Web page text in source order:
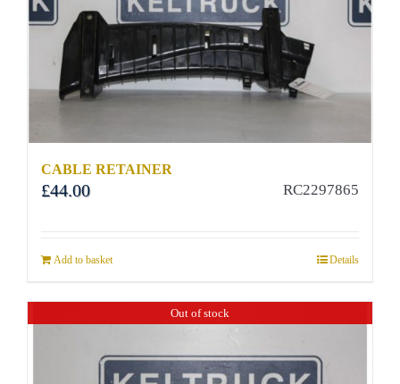
CABLE RETAINER
£44.00 RC2297865
Add to basket Details
Out of stock